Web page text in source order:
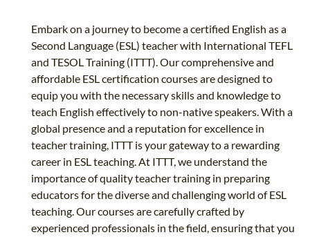
Embark on a journey to become a certified English as a
Second Language (ESL) teacher with International TEFL
and TESOL Training (ITTT). Our comprehensive and
affordable ESL certification courses are designed to
equip you with the necessary skills and knowledge to
teach English effectively to non-native speakers. With a
global presence and a reputation for excellence in
teacher training, ITTT is your gateway to a rewarding
career in ESL teaching. At ITTT, we understand the
importance of quality teacher training in preparing
educators for the diverse and challenging world of ESL
teaching. Our courses are carefully crafted by
experienced professionals in the field, ensuring that you